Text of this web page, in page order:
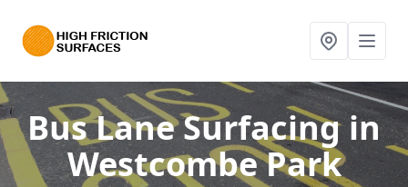
Bus Lane Surfacingin
Westcombe Park